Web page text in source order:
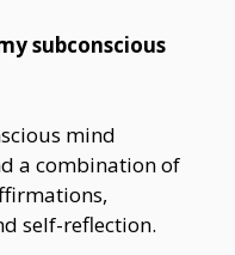
subconscious
mind
a combination of
self-reflection.